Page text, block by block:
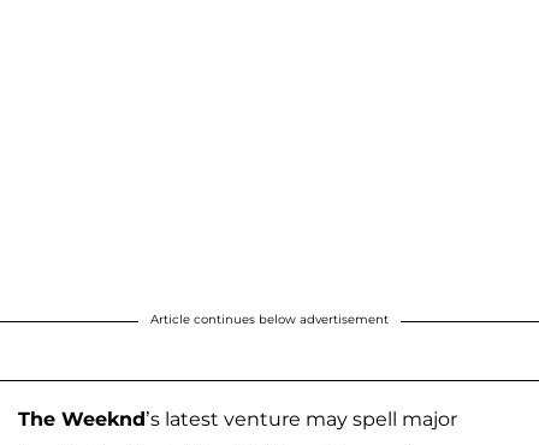
Article continues below advertisement
The Weeknd’s latest venture may spell major